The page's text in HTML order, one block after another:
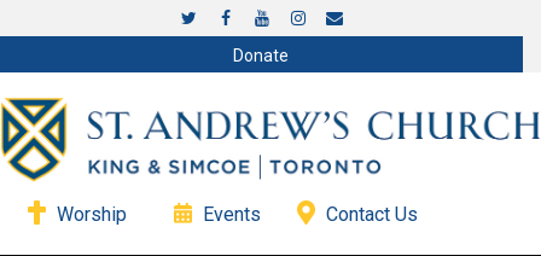
Donate
Worship Events Contact Us